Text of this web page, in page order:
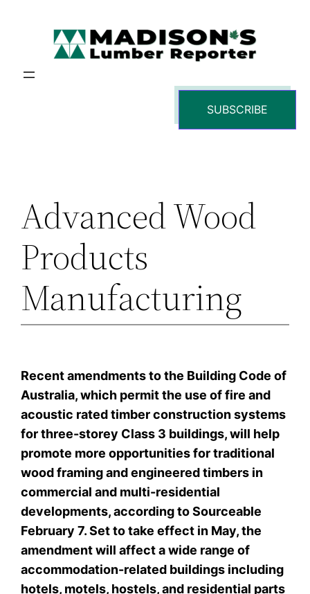
SUBSCRIBE
Advanced Wood
Products
Manufacturing
Recent amendments to the Building Code of
Australia, which permit the use of fire and
acoustic rated timber construction systems
for three-storey Class 3 buildings, will help
promote more opportunities for traditional
wood framing and engineered timbers in
commercial and multi-residential
developments, according to Sourceable
February 7. Set to take effect in May, the
amendment will affect a wide range of
accommodation-related buildings including
hotels, motels, hostels, and residential parts